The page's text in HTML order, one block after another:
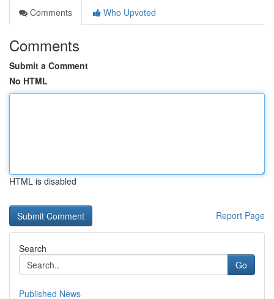
Comments
Who Upvoted
Comments
Submit a Comment
No HTML
HTML is disabled
Report Page
Search
Go
Published News